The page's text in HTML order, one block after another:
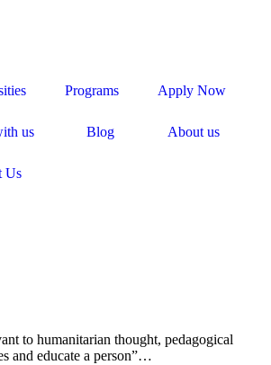
Programs Apply Now
us Blog About us
Us
to humanitarian thought, pedagogical
and educate a person”…